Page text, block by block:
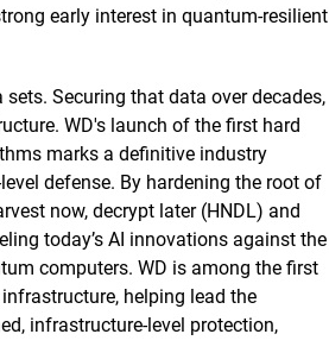
early interest in quantum-resilient
Securing that data over decades,
WD's launch of the first hard
marks a definitive industry
defense. By hardening the root of
now, decrypt later (HNDL) and
today’s AI innovations against the
computers. WD is among the first
helping lead the
infrastructure-level protection,